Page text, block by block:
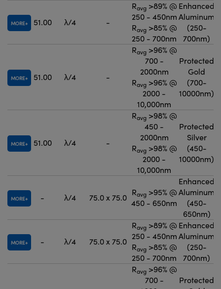
MORE 51.00 λ/4 -
Ravg>89% @
250 - 450nm
Ravg>85% @
250 - 700nm
Enhanced
Aluminum
(250-
700nm)
MORE 51.00 λ/4 -
Ravg>96% @
700 -
2000nm
Ravg>96% @
2000 -
10,000nm
Protected
Gold
(700-
10000nm)
MORE 51.00 λ/4 -
Ravg>98% @
450 -
2000nm
Ravg>98% @
2000 -
10,000nm
Protected
Silver
(450-
10000nm)
MORE - λ/4 75.0 x 75.0
Ravg>95% @
450 - 650nm
Enhanced
Aluminum
(450-
650nm)
MORE - λ/4 75.0 x 75.0
Ravg>89% @
250 - 450nm
Ravg>85% @
250 - 700nm
Enhanced
Aluminum
(250-
700nm)
Ravg>96% @
700 -
Protected